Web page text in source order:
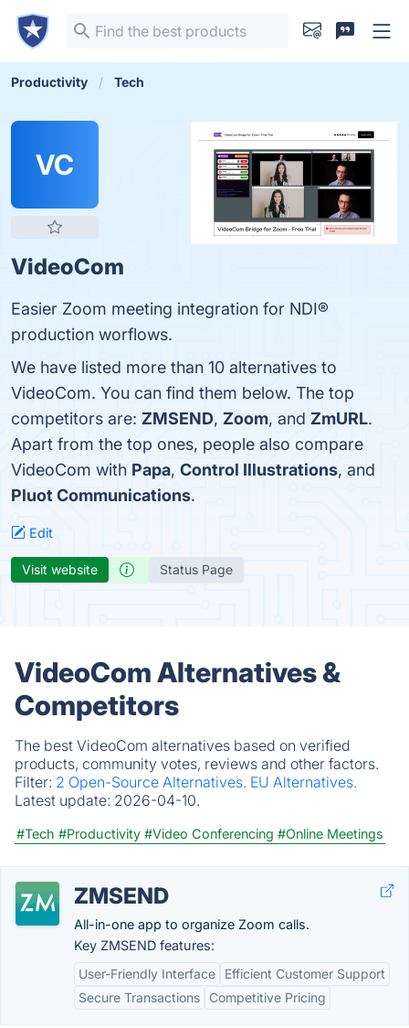
Productivity Tech
VC
VideoCom
Easier Zoom meeting integration for NDI®
production worflows.
We have listed more than 10 alternatives to
VideoCom. You can find them below. The top
competitors are: ZMSEND, Zoom, and ZmURL.
Apart from the top ones, people also compare
VideoCom with Papa, Control Illustrations, and
Pluot Communications.
Edit
Visit website Status Page
VideoCom Alternatives &
Competitors
The best VideoCom alternatives based on verified
products, community votes, reviews and other factors.
Filter: 2 Open-Source Alternatives. EU Alternatives.
Latest update: 2026-04-10.
#Tech #Productivity #Video Conferencing #Online Meetings
ZMSEND
All-in-one app to organize Zoom calls.
Key ZMSEND features:
User-Friendly Interface
Efficient Customer Support
Secure Transactions
Competitive Pricing